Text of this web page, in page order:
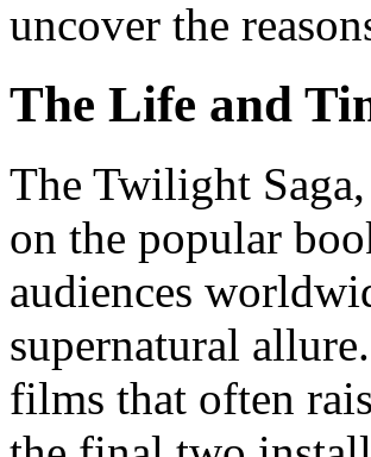
uncover the
The Life and
The Twilight
on the popular
audiences
supernatural
films that often